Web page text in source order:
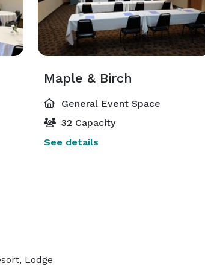
Maple & Birch
General Event Space
32 Capacity
See details
Lodge